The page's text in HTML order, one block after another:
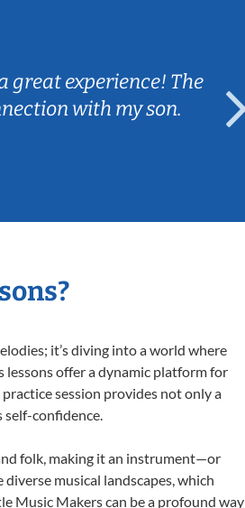
great experience! The
with my son.
it’s diving into a world where
offer a dynamic platform for
session provides not only a
self-confidence.
folk, making it an instrument—or
musical landscapes, which
Music Makers can be a profound way